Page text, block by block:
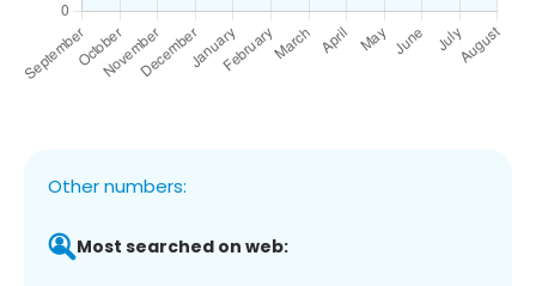
Other numbers:
Most searched on web: